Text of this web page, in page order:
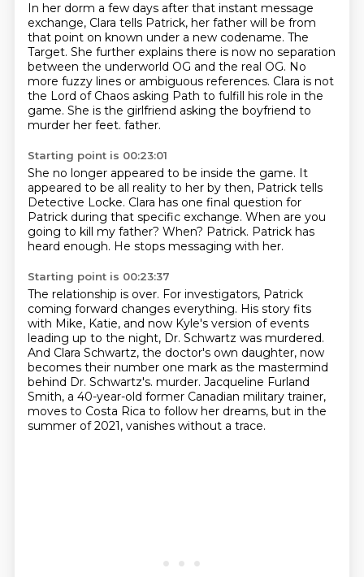
In her dorm a few days after that instant message
exchange, Clara tells Patrick, her father will be from
that point on known under a new codename. The
Target. She further explains there is now no separation
between the underworld OG and the real OG. No
more fuzzy lines or ambiguous references. Clara is not
the Lord of Chaos asking Path to fulfill his role in the
game. She is the girlfriend asking the boyfriend to
murder her feet. father.
Starting point is 00:23:01
She no longer appeared to be inside the game. It
appeared to be all reality to her by then, Patrick tells
Detective Locke. Clara has one final question for
Patrick during that specific exchange. When are you
going to kill my father? When? Patrick. Patrick has
heard enough. He stops messaging with her.
Starting point is 00:23:37
The relationship is over. For investigators, Patrick
coming forward changes everything. His story fits
with Mike, Katie, and now Kyle's version of events
leading up to the night, Dr. Schwartz was murdered.
And Clara Schwartz, the doctor's own daughter, now
becomes their number one mark as the mastermind
behind Dr. Schwartz's. murder. Jacqueline Furland
Smith, a 40-year-old former Canadian military trainer,
moves to Costa Rica to follow her dreams, but in the
summer of 2021, vanishes without a trace.